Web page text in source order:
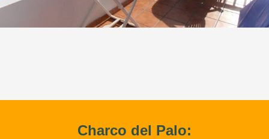
Charco del Palo: